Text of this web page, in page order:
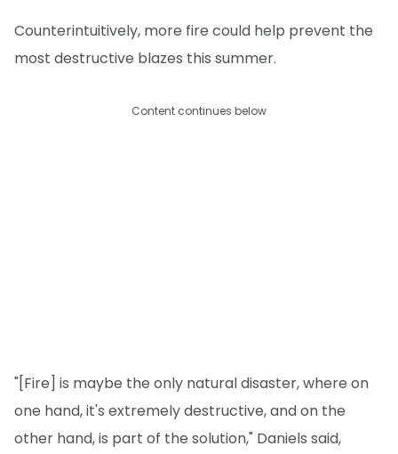
Counterintuitively, more fire could help prevent the
most destructive blazes this summer.
Content continues below
"[Fire] is maybe the only natural disaster, where on
one hand, it's extremely destructive, and on the
other hand, is part of the solution," Daniels said,